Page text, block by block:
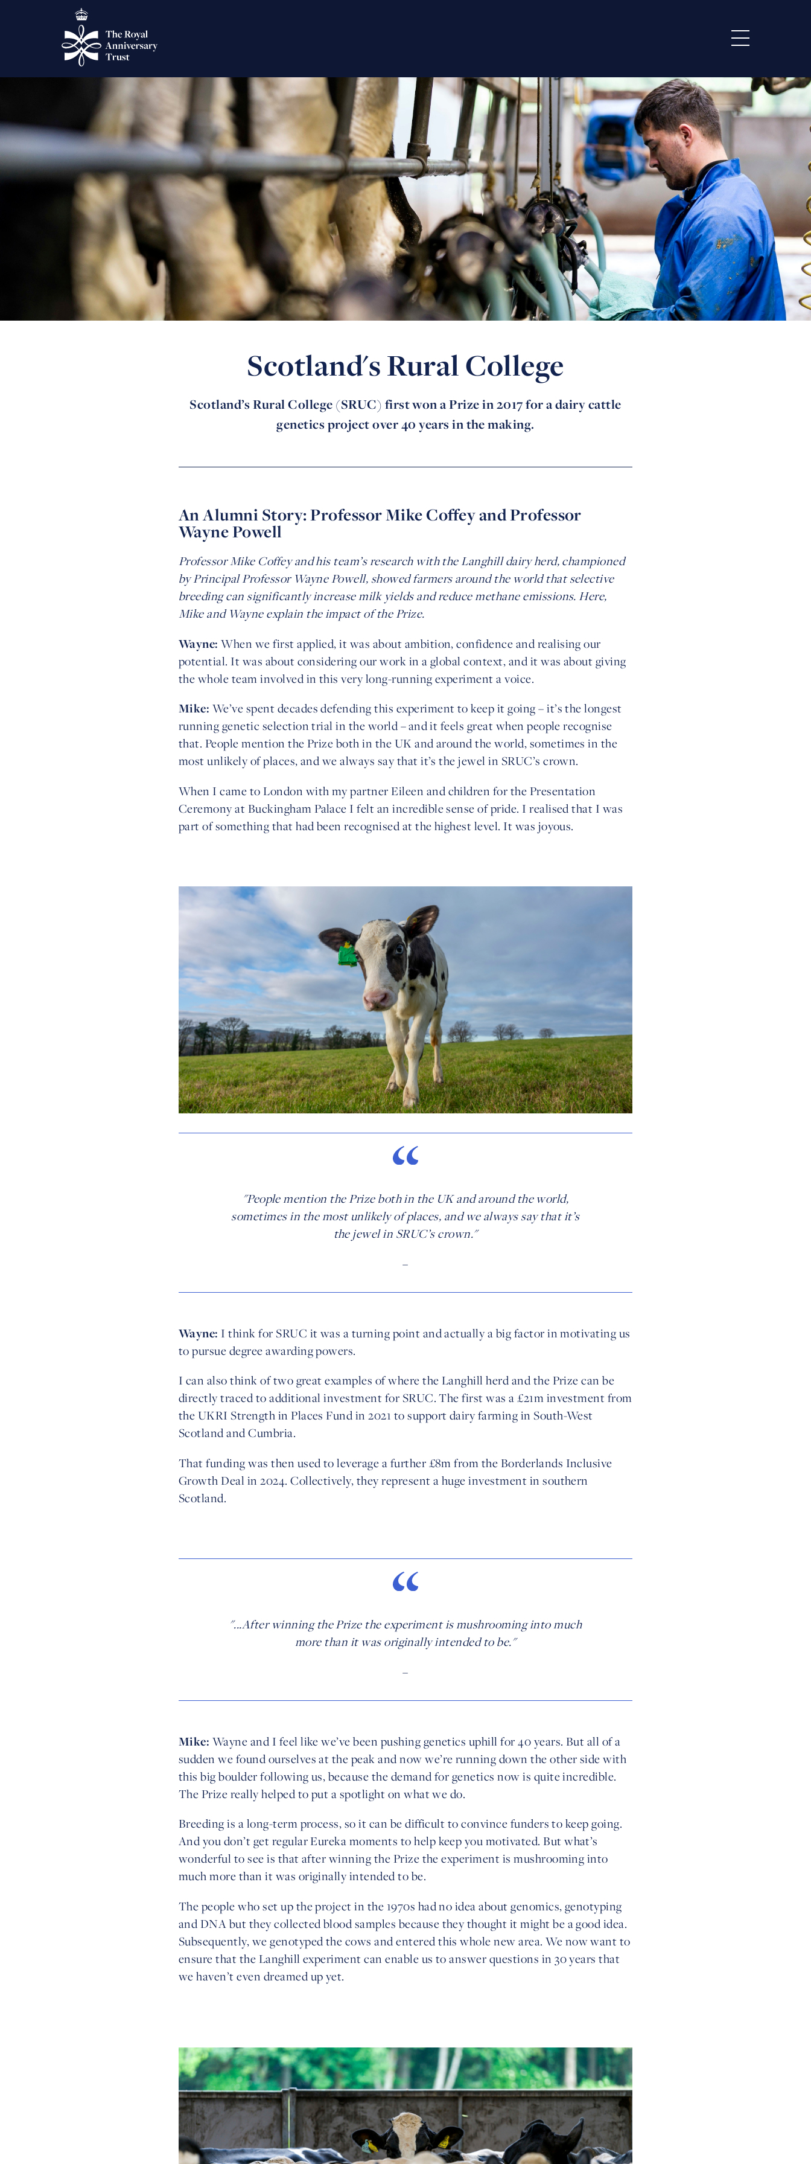
Scotland's Rural College
Scotland’s Rural College (SRUC) first won a Prize in 2017 for a dairy cattle
genetics project over 40 years in the making.
An Alumni Story: Professor Mike Coffey and Professor
Wayne Powell
Professor Mike Coffey and his team’s research with the Langhill dairy herd, championed
by Principal Professor Wayne Powell, showed farmers around the world that selective
breeding can significantly increase milk yields and reduce methane emissions. Here,
Mike and Wayne explain the impact of the Prize.
Wayne: When we first applied, it was about ambition, confidence and realising our
potential. It was about considering our work in a global context, and it was about giving
the whole team involved in this very long-running experiment a voice.
Mike: We’ve spent decades defending this experiment to keep it going – it’s the longest
running genetic selection trial in the world – and it feels great when people recognise
that. People mention the Prize both in the UK and around the world, sometimes in the
most unlikely of places, and we always say that it’s the jewel in SRUC’s crown.
When I came to London with my partner Eileen and children for the Presentation
Ceremony at Buckingham Palace I felt an incredible sense of pride. I realised that I was
part of something that had been recognised at the highest level. It was joyous.
"People mention the Prize both in the UK and around the world,
sometimes in the most unlikely of places, and we always say that it’s
the jewel in SRUC’s crown."
–
Wayne: I think for SRUC it was a turning point and actually a big factor in motivating us
to pursue degree awarding powers.
I can also think of two great examples of where the Langhill herd and the Prize can be
directly traced to additional investment for SRUC. The first was a £21m investment from
the UKRI Strength in Places Fund in 2021 to support dairy farming in South-West
Scotland and Cumbria.
That funding was then used to leverage a further £8m from the Borderlands Inclusive
Growth Deal in 2024. Collectively, they represent a huge investment in southern
Scotland.
"...After winning the Prize the experiment is mushrooming into much
more than it was originally intended to be."
–
Mike: Wayne and I feel like we’ve been pushing genetics uphill for 40 years. But all of a
sudden we found ourselves at the peak and now we’re running down the other side with
this big boulder following us, because the demand for genetics now is quite incredible.
The Prize really helped to put a spotlight on what we do.
Breeding is a long-term process, so it can be difficult to convince funders to keep going.
And you don’t get regular Eureka moments to help keep you motivated. But what’s
wonderful to see is that after winning the Prize the experiment is mushrooming into
much more than it was originally intended to be.
The people who set up the project in the 1970s had no idea about genomics, genotyping
and DNA but they collected blood samples because they thought it might be a good idea.
Subsequently, we genotyped the cows and entered this whole new area. We now want to
ensure that the Langhill experiment can enable us to answer questions in 30 years that
we haven’t even dreamed up yet.